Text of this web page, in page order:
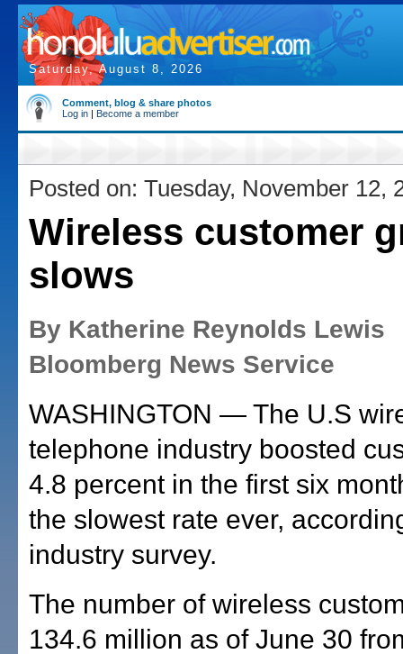
Saturday, August 8, 2026
Comment, blog & share photos
Log in | Become a member
Posted on: Tuesday, November 12,
Wireless customer
slows
By Katherine Reynolds Lewis
Bloomberg News Service
WASHINGTON — The U.S
telephone industry boosted
4.8 percent in the first six
the slowest rate ever,
industry survey.
The number of wireless
134.6 million as of June 30